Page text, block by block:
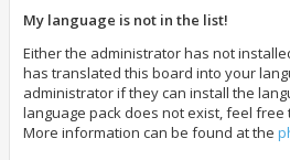
My language is not in the list!
Either the administrator has not
has translated this board into your
administrator if they can install the
language pack does not exist, feel
More information can be found at the